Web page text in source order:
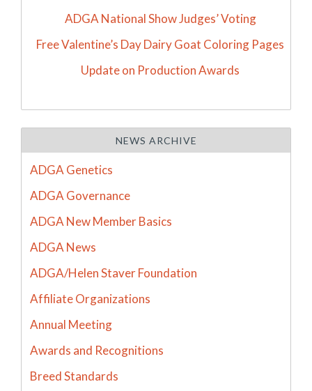
ADGA National Show Judges’ Voting
Free Valentine’s Day Dairy Goat Coloring Pages
Update on Production Awards
NEWS ARCHIVE
ADGA Genetics
ADGA Governance
ADGA New Member Basics
ADGA News
ADGA/Helen Staver Foundation
Affiliate Organizations
Annual Meeting
Awards and Recognitions
Breed Standards